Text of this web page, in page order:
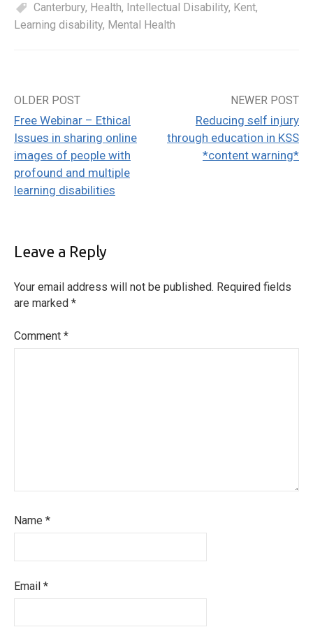
Canterbury, Health, Intellectual Disability, Kent,
Learning disability, Mental Health
Post
navigation
OLDER POST
Free Webinar – Ethical
Issues in sharing online
images of people with
profound and multiple
learning disabilities
NEWER POST
Reducing self injury
through education in KSS
*content warning*
Leave a Reply
Your email address will not be published. Required fields
are marked *
Comment *
Name *
Email *